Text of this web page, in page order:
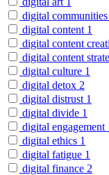
digital communities
digital content 1
digital content
digital content
digital culture 1
digital detox 2
digital distrust 1
digital divide 1
digital engagement
digital ethics 1
digital fatigue 1
digital finance 2